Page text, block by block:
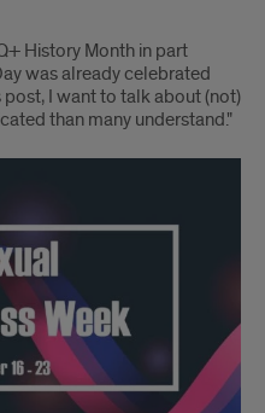
History Month in part
was already celebrated
I want to talk about (not)
than many understand."